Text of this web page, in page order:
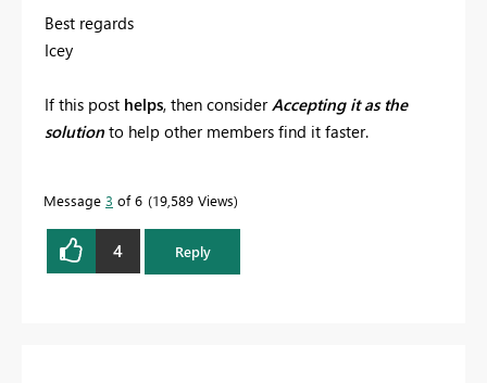
Best regards
Icey
If this post helps, then consider Accepting it asthe
solution to help other members find it faster.
Message 3 of 6 19,589 Views
4 Reply